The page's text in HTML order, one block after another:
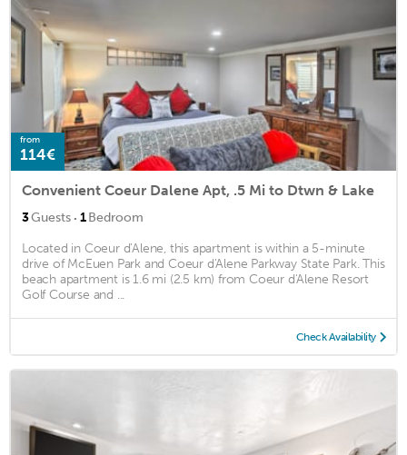
from
114€
Convenient Coeur Dalene Apt, .5 Mi to Dtwn & Lake
3Guests · 1Bedroom
Located in Coeur d'Alene, this apartment is within a 5-minute
drive of McEuen Park and Coeur d'Alene Parkway State Park. This
beach apartment is 1.6 mi (2.5 km) from Coeur d'Alene Resort
Golf Course and ...
Check Availability